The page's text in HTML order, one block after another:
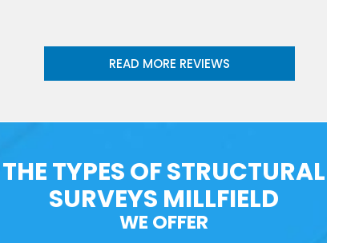
READ MORE REVIEWS
THE TYPES OF STRUCTURAL
SURVEYS MILLFIELD
WE OFFER